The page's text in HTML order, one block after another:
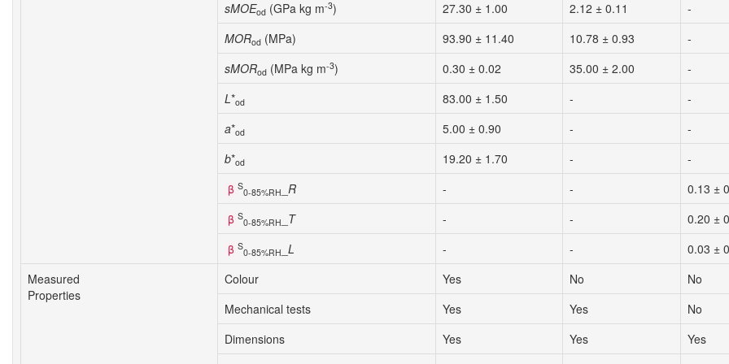
sMOEod (GPa kg m-3) 27.30 ± 1.00 2.12 ± 0.11
-
MORod (MPa) 93.90 ± 11.40 10.78 ± 0.93
-
sMORod (MPa kg m-3) 0.30 ± 0.02 35.00 ± 2.00
-
L*od 83.00 ± 1.50 -
-
a*od 5.00 ± 0.90 -
-
b*od 19.20 ± 1.70 - -
β S
0-85%RH R - - 0.13 ±
β S
0-85%RH T - - 0.20 ±
β S
0-85%RH L - -
0.03 ±
Measured
Properties
Colour Yes No
No
Mechanical tests
Yes Yes
No
Dimensions
Yes Yes
Yes